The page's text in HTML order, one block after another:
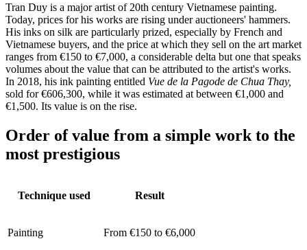
Tran Duy is a major artist of 20th century Vietnamese painting.
Today, prices for his works are rising under auctioneers' hammers.
His inks on silk are particularly prized, especially by French and
Vietnamese buyers, and the price at which they sell on the art market
ranges from €150 to €7,000, a considerable delta but one that speaks
volumes about the value that can be attributed to the artist's works.
In 2018, his ink painting entitled Vue de la Pagode de Chua Thay,
sold for €606,300, while it was estimated at between €1,000 and
€1,500. Its value is on the rise.
Order of value from a simple work to the
most prestigious
Technique used Result
Painting From €150 to €6,000